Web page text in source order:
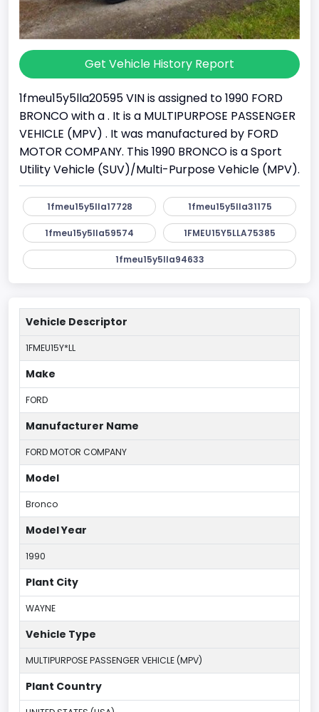
Get Vehicle History Report
1fmeu15y5lla20595 VIN is assigned to 1990 FORD
BRONCO with a . It is a MULTIPURPOSE PASSENGER
VEHICLE (MPV) . It was manufactured by FORD
MOTOR COMPANY. This 1990 BRONCO is a Sport
Utility Vehicle (SUV)/Multi-Purpose Vehicle (MPV).
1fmeu15y5lla17728 1fmeu15y5lla31175
1fmeu15y5lla59574 1FMEU15Y5LLA75385
1fmeu15y5lla94633
Vehicle Descriptor
1FMEU15Y*LL
Make
FORD
Manufacturer Name
FORD MOTOR COMPANY
Model
Bronco
Model Year
1990
Plant City
WAYNE
Vehicle Type
MULTIPURPOSE PASSENGER VEHICLE (MPV)
Plant Country